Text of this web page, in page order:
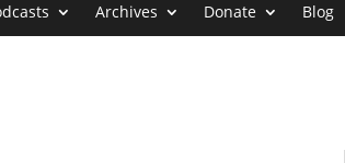
Archives Donate Blog